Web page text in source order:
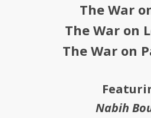
The War
The War on
The War on
Nabih